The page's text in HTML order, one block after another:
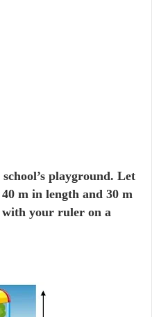
playground. Let
m in length and 30 m
your ruler on a